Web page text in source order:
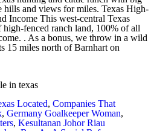
in texas
Located, Companies That
, Germany Goalkeeper Woman,
, Kesultanan Johor Riau